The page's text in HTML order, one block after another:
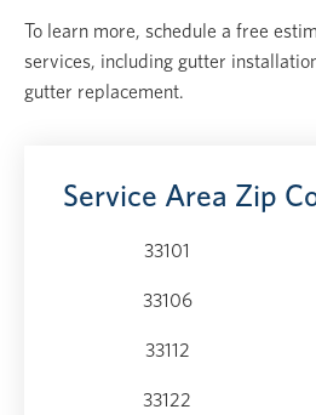
To learn more, schedule a free
services, including gutter
gutter replacement.
Service Area Zip
33101
33106
33112
33122